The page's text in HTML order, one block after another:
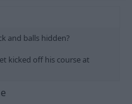
and balls hidden?
kicked off his course at